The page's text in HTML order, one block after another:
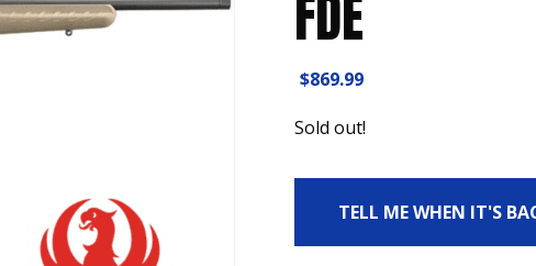
FDE
$869.99
Sold out!
TELL ME WHEN IT'S